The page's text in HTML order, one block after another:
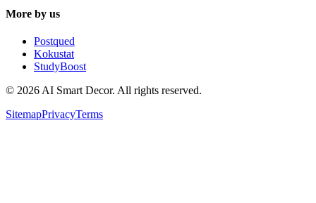
More by us
Postqued
Kokustat
StudyBoost
© 2026 AI Smart Decor. All rights reserved.
SitemapPrivacyTerms